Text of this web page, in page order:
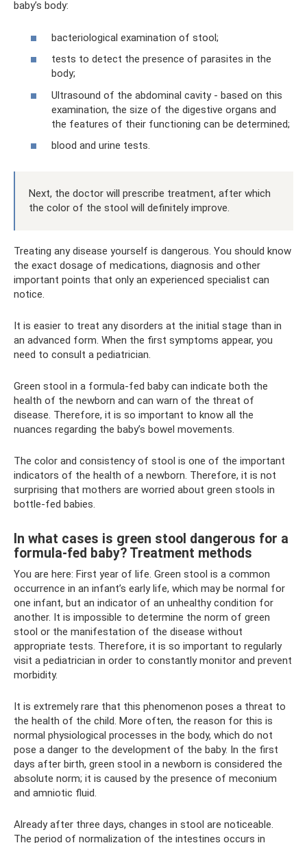
baby’s body:
bacteriological examination of stool;
tests to detect the presence of parasites in the
body;
Ultrasound of the abdominal cavity - based on this
examination, the size of the digestive organs and
the features of their functioning can be determined;
blood and urine tests.
Next, the doctor will prescribe treatment, after which
the color of the stool will definitely improve.
Treating any disease yourself is dangerous. You should know
the exact dosage of medications, diagnosis and other
important points that only an experienced specialist can
notice.
It is easier to treat any disorders at the initial stage than in
an advanced form. When the first symptoms appear, you
need to consult a pediatrician.
Green stool in a formula-fed baby can indicate both the
health of the newborn and can warn of the threat of
disease. Therefore, it is so important to know all the
nuances regarding the baby’s bowel movements.
The color and consistency of stool is one of the important
indicators of the health of a newborn. Therefore, it is not
surprising that mothers are worried about green stools in
bottle-fed babies.
In what cases is green stool dangerous for a
formula-fed baby? Treatment methods
You are here: First year of life. Green stool is a common
occurrence in an infant’s early life, which may be normal for
one infant, but an indicator of an unhealthy condition for
another. It is impossible to determine the norm of green
stool or the manifestation of the disease without
appropriate tests. Therefore, it is so important to regularly
visit a pediatrician in order to constantly monitor and prevent
morbidity.
It is extremely rare that this phenomenon poses a threat to
the health of the child. More often, the reason for this is
normal physiological processes in the body, which do not
pose a danger to the development of the baby. In the first
days after birth, green stool in a newborn is considered the
absolute norm; it is caused by the presence of meconium
and amniotic fluid.
Already after three days, changes in stool are noticeable.
The period of normalization of the intestines occurs in